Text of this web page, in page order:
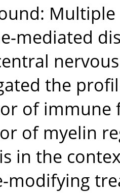
Multiple
mediated
the
of immune
of myelin
in the
modifying